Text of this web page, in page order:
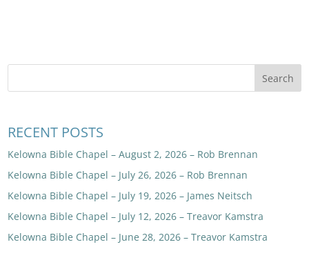
RECENT POSTS
Kelowna Bible Chapel – August 2, 2026 – Rob Brennan
Kelowna Bible Chapel – July 26, 2026 – Rob Brennan
Kelowna Bible Chapel – July 19, 2026 – James Neitsch
Kelowna Bible Chapel – July 12, 2026 – Treavor Kamstra
Kelowna Bible Chapel – June 28, 2026 – Treavor Kamstra